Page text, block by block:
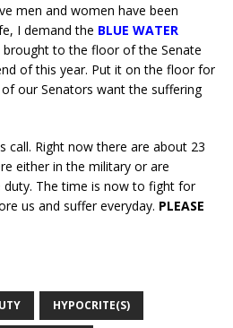
men and women have been
I demand the BLUE WATER
brought to the floor of the Senate
of this year. Put it on the floor for
our Senators want the suffering
call. Right now there are about 23
either in the military or are
duty. The time is now to fight for
us and suffer everyday. PLEASE
HYPOCRITE(S)